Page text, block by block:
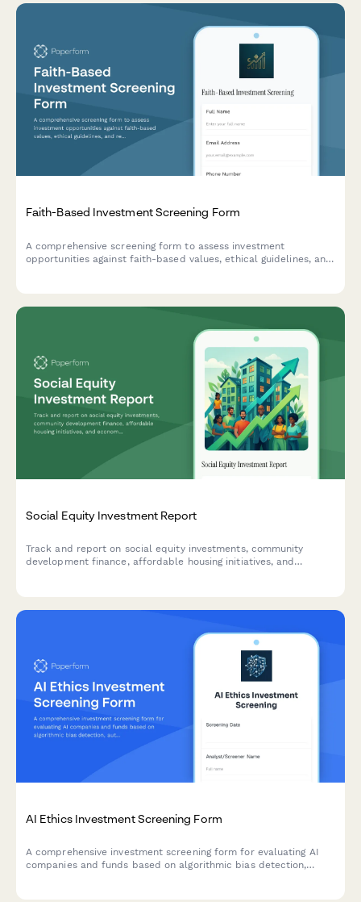
Faith-Based Investment Screening Form
A comprehensive screening form to assess investment
opportunities against faith-based values, ethical guidelines, and
Social Equity Investment Report
Track and report on social equity investments, community
development finance, affordable housing initiatives, and
AI Ethics Investment Screening Form
A comprehensive investment screening form for evaluating AI
companies and funds based on algorithmic bias detection,